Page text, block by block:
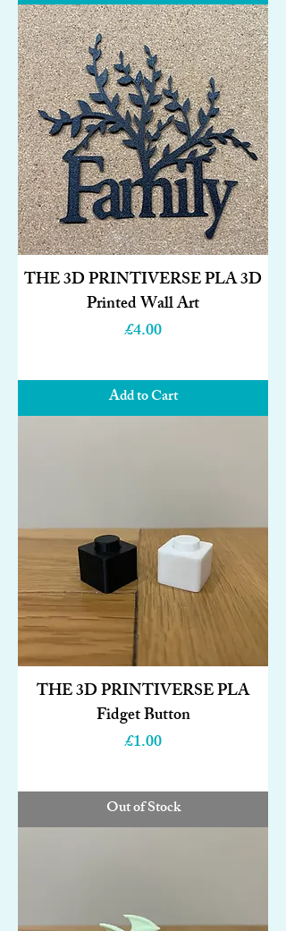
THE 3D PRINTIVERSE PLA 3D
Printed Wall Art
Price
£4.00
Add to Cart
THE 3D PRINTIVERSE PLA
Fidget Button
Price
£1.00
Out of Stock